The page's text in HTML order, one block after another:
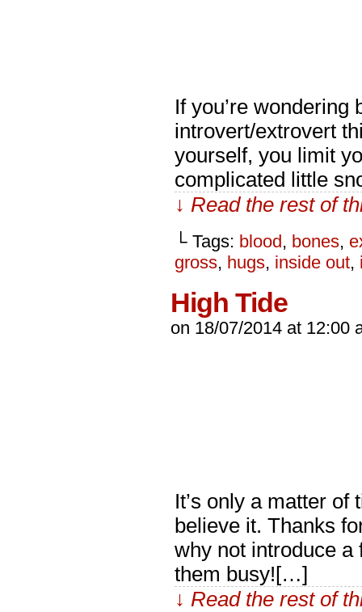
If you’re wondering
introvert/extrovert
yourself, you limit
complicated little
↓ Read the rest of
└ Tags: blood, bones,
gross, hugs, inside out,
High Tide
on 18/07/2014 at 12:00
It’s only a matter
believe it. Thanks
why not introduce a
them busy![…]
↓ Read the rest of